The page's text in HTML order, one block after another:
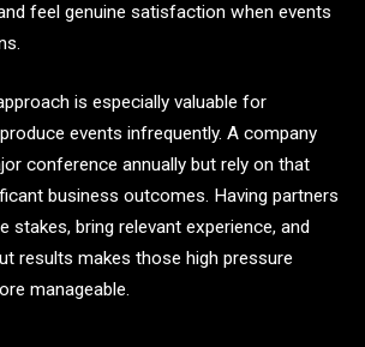
feel genuine satisfaction when events
is especially valuable for
events infrequently. A company
conference annually but rely on that
business outcomes. Having partners
stakes, bring relevant experience, and
results makes those high pressure
manageable.